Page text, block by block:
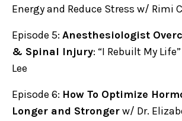
Energy and Reduce Stress w/ Rimi
Episode 5: Anesthesiologist
& Spinal Injury: “I Rebuilt My
Lee
Episode 6: How To Optimize
Longer and Strongerw/ Dr.